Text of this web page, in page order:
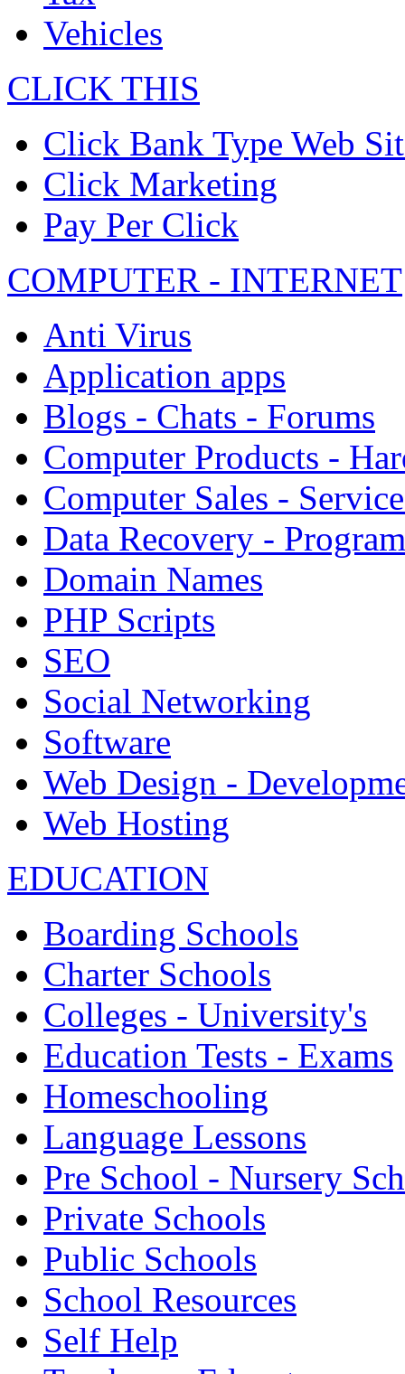
Vehicles
CLICK THIS
Click Bank Type Web
Click Marketing
Pay Per Click
COMPUTER - INTERNET
Anti Virus
Application apps
Blogs - Chats - Forums
Computer Products -
Computer Sales -
Data Recovery -
Domain Names
PHP Scripts
SEO
Social Networking
Software
Web Design -
Web Hosting
EDUCATION
Boarding Schools
Charter Schools
Colleges - University's
Education Tests - Exams
Homeschooling
Language Lessons
Pre School - Nursery
Private Schools
Public Schools
School Resources
Self Help